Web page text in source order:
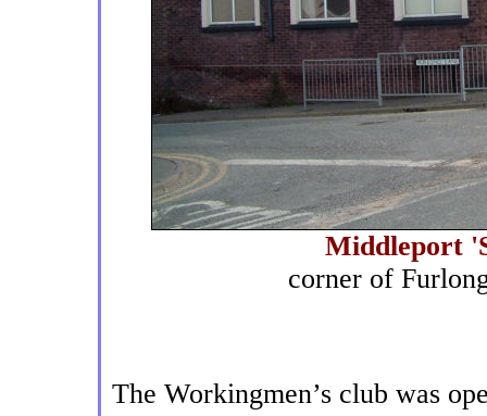
Middleport
corner of
The Workingmen’s club was